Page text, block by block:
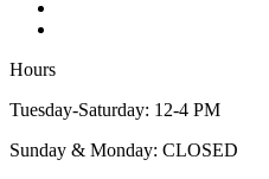
Hours
Tuesday-Saturday: 12-4 PM
Sunday & Monday: CLOSED